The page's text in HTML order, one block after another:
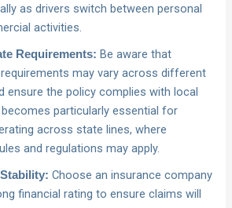
as drivers switch between personal
activities.
Requirements: Be aware that
may vary across different
ensure the policy complies with local
particularly essential for
across state lines, where
and regulations may apply.
Choose an insurance company
financial rating to ensure claims will